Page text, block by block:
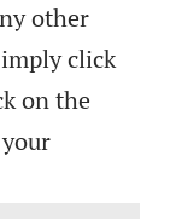
other
click
on the